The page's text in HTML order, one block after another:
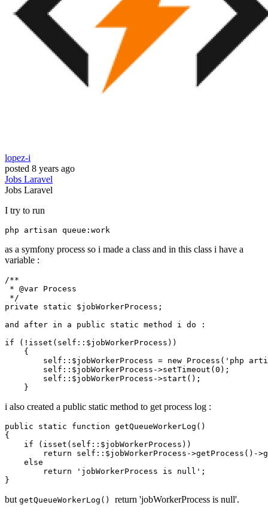
lopez-i
posted 8 years ago
Jobs Laravel
Jobs Laravel
I try to run
as a symfony process so i made a class and in this class i have a
variable :
/**
* @var Process
*/
private
static $jobWorkerProcess ;
and
after in a public static method i do :
if (! isset ( self :: $jobWorkerProcess ))
    {
self :: $jobWorkerProcess = new Process ( 'php
self :: $jobWorkerProcess ->setTimeout ( 0 );
self :: $jobWorkerProcess ->start ();
i also created a public static method to get process log :
public static function getQueueWorkerLog (
{
if ( isset ( self :: $jobWorkerProcess ))
return
self :: $jobWorkerProcess ->getProcess ()->
else
return
'jobWorkerProcess is null' ;
but getQueueWorkerLog() return 'jobWorkerProcess is null'.